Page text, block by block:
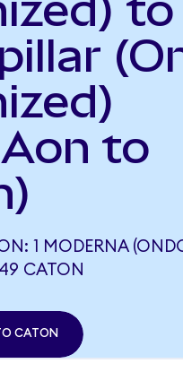
to
1 MODERNA
CATON
CATON